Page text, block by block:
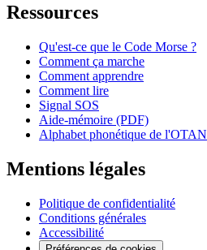
Ressources
Qu'est-ce que le Code Morse ?
Comment ça marche
Comment apprendre
Comment lire
Signal SOS
Aide-mémoire (PDF)
Alphabet phonétique de l'OTAN
Mentions légales
Politique de confidentialité
Conditions générales
Accessibilité